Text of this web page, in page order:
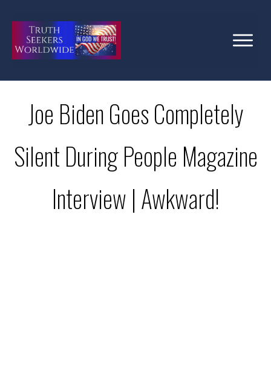
Joe Biden Goes Completely
Silent During People Magazine
Interview | Awkward!